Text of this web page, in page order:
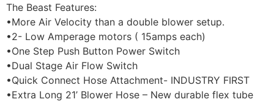
The Beast Features:
•More Air Velocity than a double blower setup.
•2- Low Amperage motors ( 15amps each)
•One Step Push Button Power Switch
•Dual Stage Air Flow Switch
•Quick Connect Hose Attachment- INDUSTRY FIRST
•Extra Long 21’ Blower Hose – New durable flex tube